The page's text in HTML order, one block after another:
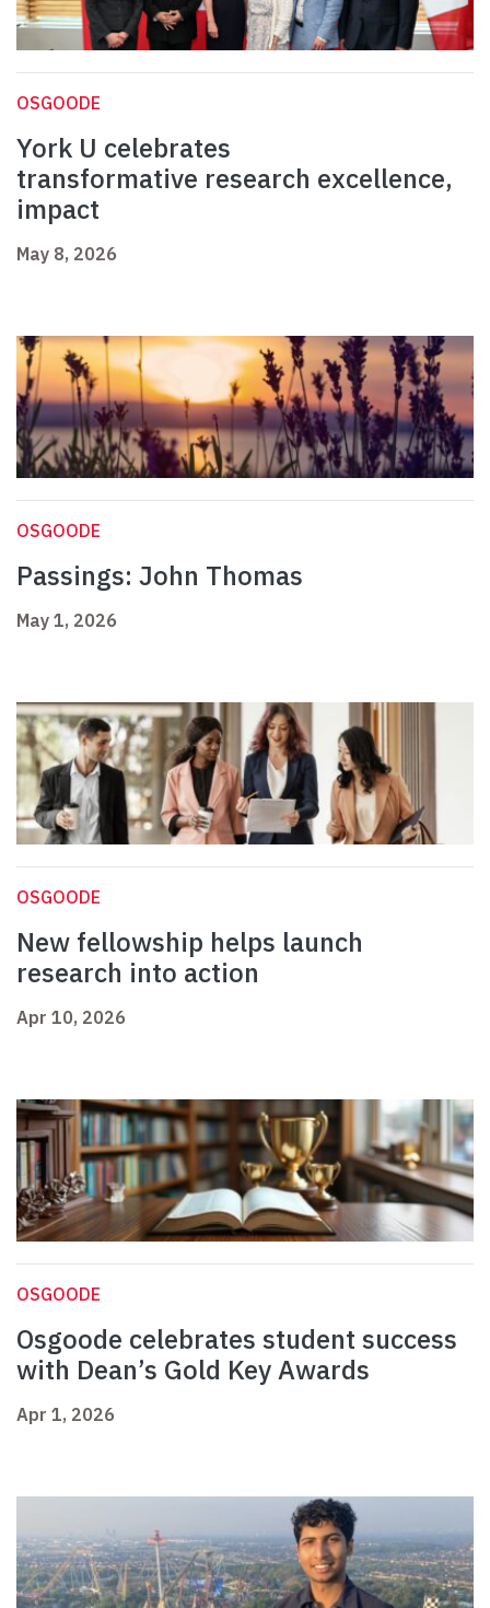
OSGOODE
York U celebrates
transformative research excellence,
impact
May 8, 2026
OSGOODE
Passings: John Thomas
May 1, 2026
OSGOODE
New fellowship helps launch
research into action
Apr 10, 2026
OSGOODE
Osgoode celebrates student success
with Dean’s Gold Key Awards
Apr 1, 2026